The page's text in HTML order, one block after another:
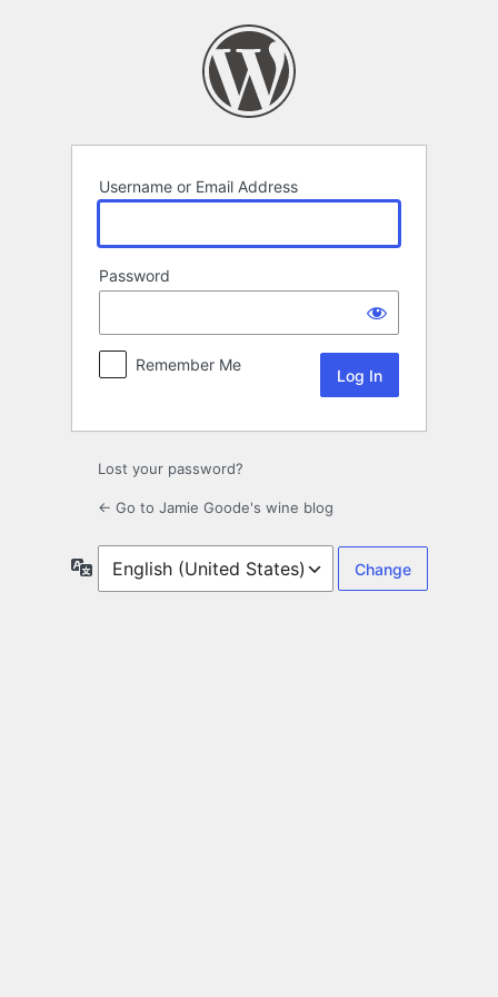
Username or Email Address
Password
Remember Me
Lost your password?
← Go to Jamie Goode's wine blog
Language